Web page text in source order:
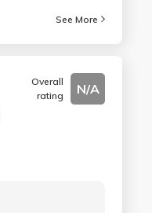
See More
Overall
rating
N/A